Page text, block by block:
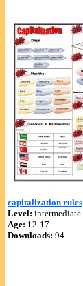
capitalization rules
Level: intermediate
Age: 12-17
Downloads: 94